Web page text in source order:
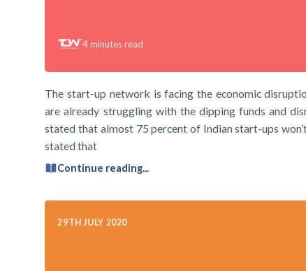
4 minutes read
The start-up network is facing the economic
are already struggling with the dipping funds and
stated that almost 75 percent of Indian start-ups
stated that
Continue reading...
29TH JULY 2020